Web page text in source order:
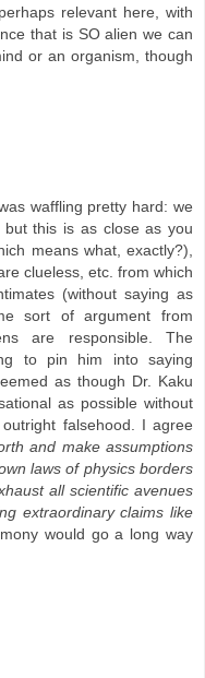
relevant here, with
that is SO alien we can
or an organism, though
waffling pretty hard: we
this is as close as you
means what, exactly?),
clueless, etc. from which
(without saying as
sort of argument from
are responsible. The
to pin him into saying
as though Dr. Kaku
as possible without
falsehood. I agree
and make assumptions
laws of physics borders
all scientific avenues
extraordinary claims like
would go a long way